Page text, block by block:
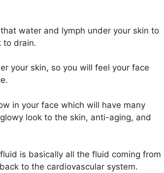
water and lymph under your skin to
to drain.
your skin, so you will feel your face
in your face which will have many
look to the skin, anti-aging, and
is basically all the fluid coming from
to the cardiovascular system.